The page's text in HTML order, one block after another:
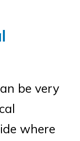
be very
where